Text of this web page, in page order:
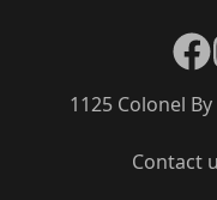
Contact
1125 Colonel